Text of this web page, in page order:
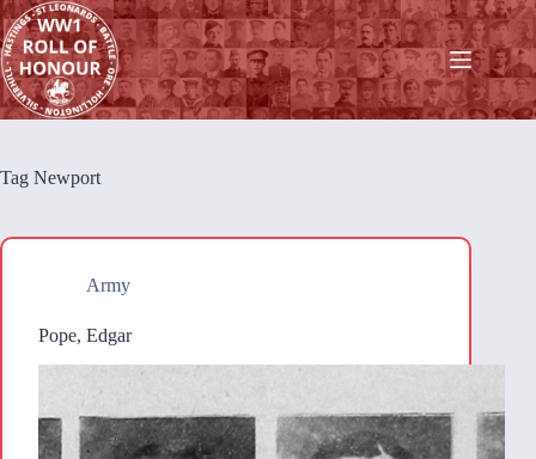
Skip
to
content
Tag Newport
Army
Pope, Edgar